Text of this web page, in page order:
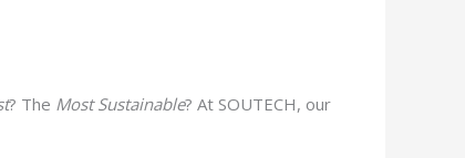
? The Most Sustainable? At SOUTECH, our